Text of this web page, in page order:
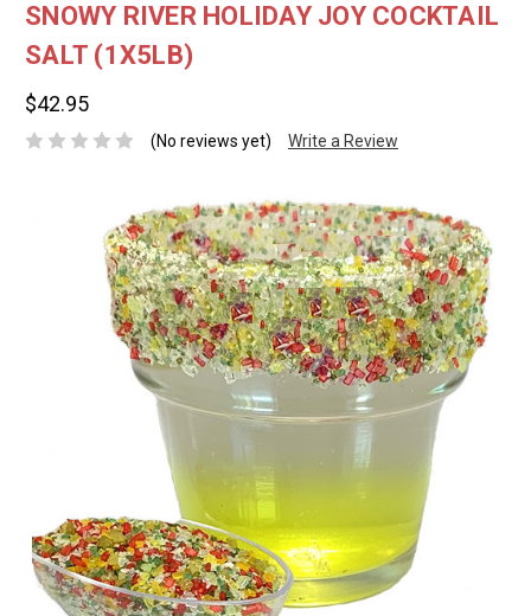
SNOWY RIVER HOLIDAY JOY COCKTAIL
SALT (1X5LB)
$42.95
(No reviews yet) Write a Review